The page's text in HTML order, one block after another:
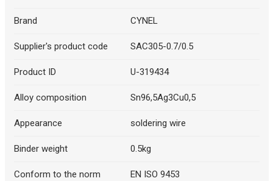
Brand CYNEL
Supplier's product code SAC305-0.7/0.5
Product ID U-319434
Alloy composition Sn96,5Ag3Cu0,5
Appearance soldering wire
Binder weight 0.5kg
Conform to the norm EN ISO 9453